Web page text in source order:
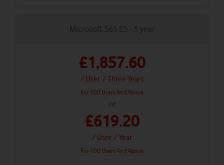
Microsoft 365 E5 - 3 year
£1,857.60
/ User / Three Years
For 100 Users And Above
or
£619.20
/ User / Year
For 100 Users And Above